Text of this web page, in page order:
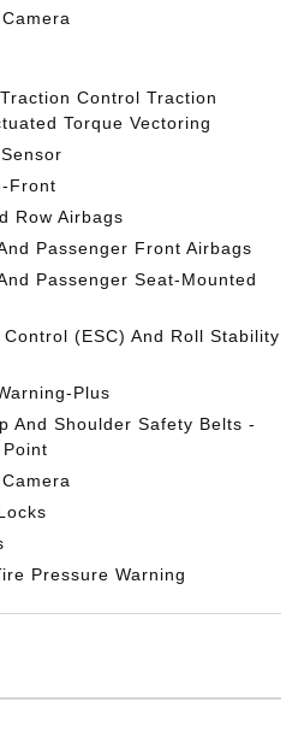
Control Traction
Torque Vectoring
Front
Row Airbags
Passenger Front Airbags
Passenger Seat-Mounted
(ESC) And Roll Stability
Plus
And Shoulder Safety Belts -
Pressure Warning